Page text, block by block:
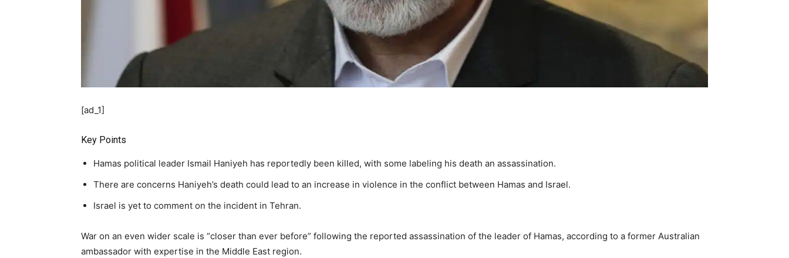
[ad_1]
Key Points
Hamas political leader Ismail Haniyeh has reportedly been killed, with some labeling his death an assassination.
There are concerns Haniyeh’s death could lead to an increase in violence in the conflict between Hamas and Israel.
Israel is yet to comment on the incident in Tehran.
War on an even wider scale is “closer than ever before” following the reported assassination of the leader of Hamas, according to a former Australian
ambassador with expertise in the Middle East region.